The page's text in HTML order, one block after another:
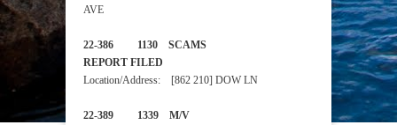
AVE
22-386 1130 SCAMS
REPORT FILED
Location/Address: [862 210] DOW LN
22-389 1339 M/V